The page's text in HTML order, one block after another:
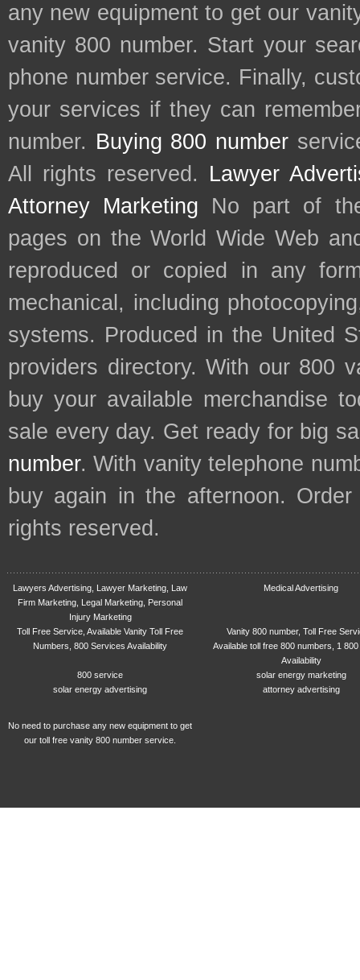
any new equipment to get our
vanity 800 number. Start your
phone number service. Finally,
your services if they can
number. Buying 800 number
All rights reserved. Lawyer
Attorney Marketing No part of
pages on the World Wide Web
reproduced or copied in any
mechanical, including
systems. Produced in the United
providers directory. With our 800
buy your available merchandise
sale every day. Get ready for big
number. With vanity telephone
buy again in the afternoon.
rights reserved.
Lawyers Advertising, Lawyer Marketing, Law
Firm Marketing, Legal Marketing, Personal
Injury Marketing
Medical Advertising
Toll Free Service, Available Vanity Toll Free
Numbers, 800 Services Availability
Vanity 800 number, Toll Free
Available toll free 800 numbers, 1
Availability
800 service
solar energy marketing
solar energy advertising
attorney advertising
No need to purchase any new equipment to get
our toll free vanity 800 number service.